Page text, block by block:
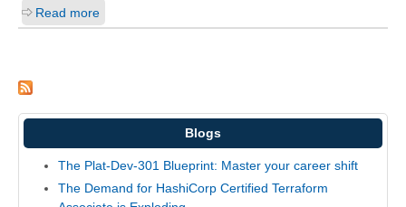
Read more
Blogs
The Plat-Dev-301 Blueprint: Master your career shift
The Demand for HashiCorp Certified Terraform